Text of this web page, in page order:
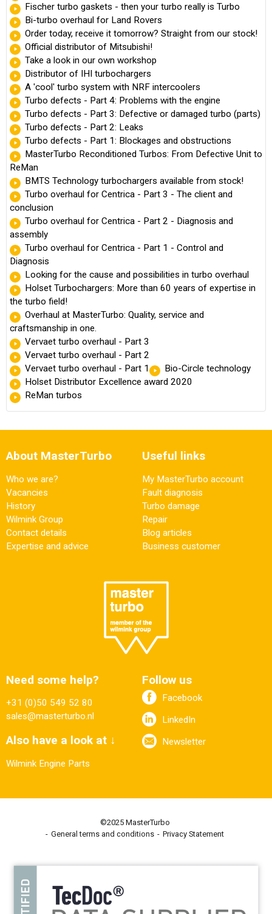
Fischer turbo gaskets - then your turbo really is Turbo
Bi-turbo overhaul for Land Rovers
Order today, receive it tomorrow? Straight from our stock!
Official distributor of Mitsubishi!
Take a look in our own workshop
Distributor of IHI turbochargers
A 'cool' turbo system with NRF intercoolers
Turbo defects - Part 4: Problems with the engine
Turbo defects - Part 3: Defective or damaged turbo (parts)
Turbo defects - Part 2: Leaks
Turbo defects - Part 1: Blockages and obstructions
MasterTurbo Reconditioned Turbos: From Defective Unit to
ReMan
BMTS Technology turbochargers available from stock!
Turbo overhaul for Centrica - Part 3 - The client and
conclusion
Turbo overhaul for Centrica - Part 2 - Diagnosis and
assembly
Turbo overhaul for Centrica - Part 1 - Control and
Diagnosis
Looking for the cause and possibilities in turbo overhaul
Holset Turbochargers: More than 60 years of expertise in
the turbo field!
Overhaul at MasterTurbo: Quality, service and
craftsmanship in one.
Vervaet turbo overhaul - Part 3
Vervaet turbo overhaul - Part 2
Vervaet turbo overhaul - Part 1
Bio-Circle technology
Holset Distributor Excellence award 2020
ReMan turbos
About MasterTurbo
Who we are?
Vacancies
History
Wilmink Group
Contact details
Expertise and advice
Useful links
My MasterTurbo account
Fault diagnosis
Turbo damage
Repair
Blog articles
Business customer
Need some help?
+31 (0)50 549 52 80
sales@masterturbo.nl
Also have a look at ↓
Wilmink Engine Parts
Follow us
Facebook
LinkedIn
Newsletter
©2025 MasterTurbo
General terms and conditions
Privacy Statement